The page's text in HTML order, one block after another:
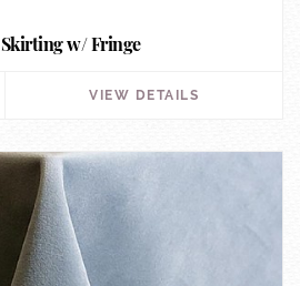
Skirting w/ Fringe
VIEW DETAILS